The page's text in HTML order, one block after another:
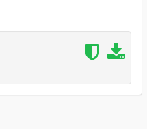
data and edit dlclist
> data and edit dlclist